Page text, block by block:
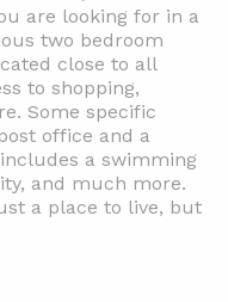
are looking for in a
two bedroom
close to all
to shopping,
Some specific
office and a
a swimming
and much more.
a place to live, but